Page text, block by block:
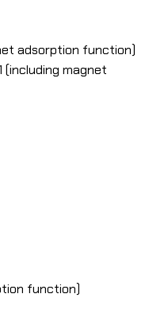
adsorption function)
magnet
function)